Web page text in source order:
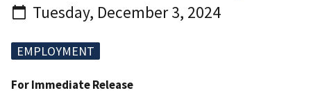
Tuesday, December 3, 2024
EMPLOYMENT
For Immediate Release